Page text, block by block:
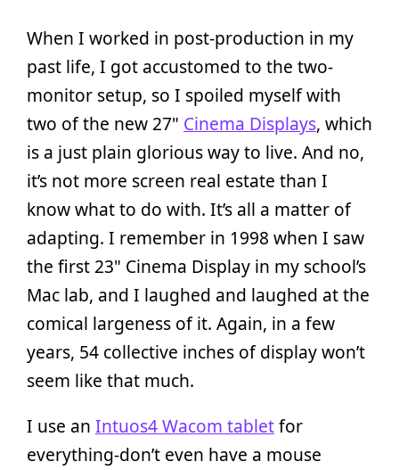
When I worked in post-production in my
past life, I got accustomed to the two-
monitor setup, so I spoiled myself with
two of the new 27" Cinema Displays, which
is a just plain glorious way to live. And no,
it’s not more screen real estate than I
know what to do with. It’s all a matter of
adapting. I remember in 1998 when I saw
the first 23" Cinema Display in my school’s
Mac lab, and I laughed and laughed at the
comical largeness of it. Again, in a few
years, 54 collective inches of display won’t
seem like that much.
I use an Intuos4 Wacom tabletfor
everything-don’t even have a mouse